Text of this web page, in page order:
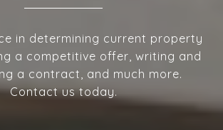
in determining current property
a competitive offer, writing and
a contract, and much more.
Contact us today.